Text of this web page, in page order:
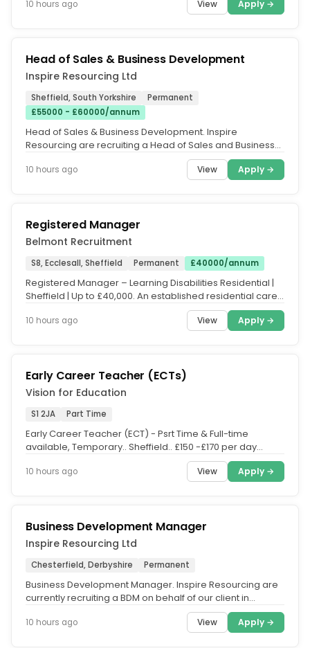
10 hours ago View Apply →
Head of Sales & Business Development
Inspire Resourcing Ltd
Sheffield, South Yorkshire
Permanent
£55000 - £60000/annum
Head of Sales & Business Development. Inspire
Resourcing are recruiting a Head of Sales and Business
10 hours ago View Apply →
Registered Manager
Belmont Recruitment
S8, Ecclesall, Sheffield Permanent £40000/annum
Registered Manager – Learning Disabilities Residential |
Sheffield | Up to £40,000. An established residential care
10 hours ago View Apply →
Early Career Teacher (ECTs)
Vision for Education
S1 2JA Part Time
Early Career Teacher (ECT) - Psrt Time & Full-time
available, Temporary.. Sheffield.. £150 -£170 per day
10 hours ago View Apply →
Business Development Manager
Inspire Resourcing Ltd
Chesterfield, Derbyshire Permanent
Business Development Manager. Inspire Resourcing are
currently recruiting a BDM on behalf of our client in
10 hours ago View Apply →